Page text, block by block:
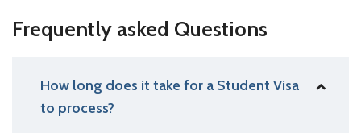
Frequently asked Questions
How long does it take for a Student Visa
to process?